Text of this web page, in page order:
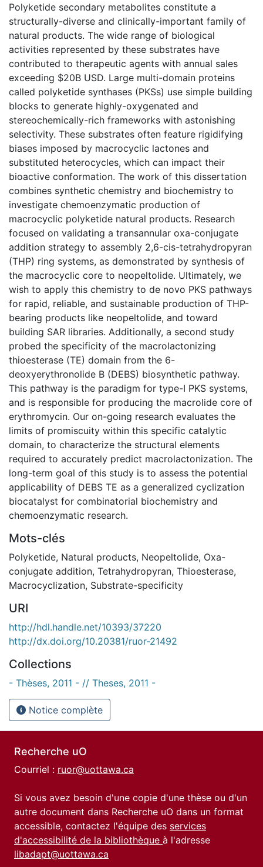
Polyketide secondary metabolites constitute a
structurally-diverse and clinically-important family of
natural products. The wide range of biological
activities represented by these substrates have
contributed to therapeutic agents with annual sales
exceeding $20B USD. Large multi-domain proteins
called polyketide synthases (PKSs) use simple building
blocks to generate highly-oxygenated and
stereochemically-rich frameworks with astonishing
selectivity. These substrates often feature rigidifying
biases imposed by macrocyclic lactones and
substituted heterocycles, which can impact their
bioactive conformation. The work of this dissertation
combines synthetic chemistry and biochemistry to
investigate chemoenzymatic production of
macrocyclic polyketide natural products. Research
focused on validating a transannular oxa-conjugate
addition strategy to assembly 2,6-cis-tetrahydropyran
(THP) ring systems, as demonstrated by synthesis of
the macrocyclic core to neopeltolide. Ultimately, we
wish to apply this chemistry to de novo PKS pathways
for rapid, reliable, and sustainable production of THP-
bearing products like neopeltolide, and toward
building SAR libraries. Additionally, a second study
probed the specificity of the macrolactonizing
thioesterase (TE) domain from the 6-
deoxyerythronolide B (DEBS) biosynthetic pathway.
This pathway is the paradigm for type-I PKS systems,
and is responsible for producing the macrolide core of
erythromycin. Our on-going research evaluates the
limits of promiscuity within this specific catalytic
domain, to characterize the structural elements
required to accurately predict macrolactonization. The
long-term goal of this study is to assess the potential
applicability of DEBS TE as a generalized cyclization
biocatalyst for combinatorial biochemistry and
chemoenzymatic research.
Mots-clés
Polyketide, Natural products, Neopeltolide, Oxa-
conjugate addition, Tetrahydropyran, Thioesterase,
Macrocyclization, Substrate-specificity
URI
http://hdl.handle.net/10393/37220
http://dx.doi.org/10.20381/ruor-21492
Collections
- Thèses, 2011 - // Theses, 2011 -
Notice complète
Recherche uO
Courriel : ruor@uottawa.ca
Si vous avez besoin d'une copie d'une thèse ou d'un
autre document dans Recherche uO dans un format
accessible, contactez l'équipe des services
d'accessibilité de la bibliothèque à l'adresse
libadapt@uottawa.ca